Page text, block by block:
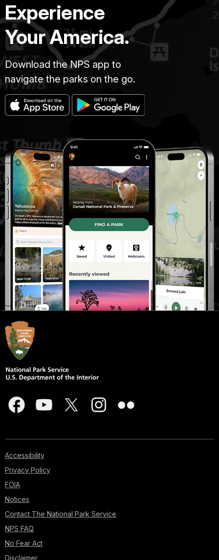
Experience
Your America.
Download the NPS app to
navigate the parks on the go.
Accessibility
Privacy Policy
FOIA
Notices
Contact The National Park Service
NPS FAQ
No Fear Act
Disclaimer